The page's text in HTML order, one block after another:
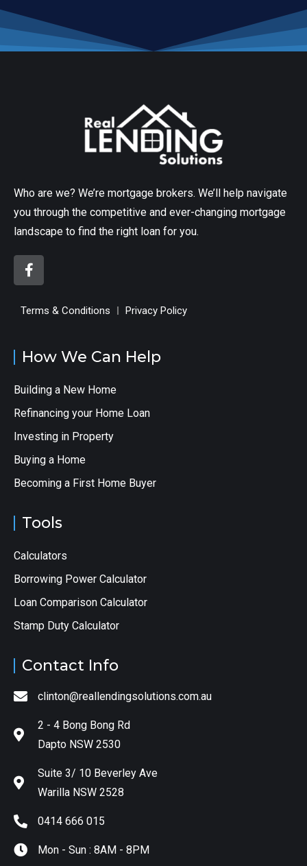
Who are we? We’re mortgage brokers. We’ll help navigate
you through the competitive and ever-changing mortgage
landscape to find the right loan for you.
Terms & Conditions Privacy Policy
How We Can Help
Building a New Home
Refinancing your Home Loan
Investing in Property
Buying a Home
Becoming a First Home Buyer
Tools
Calculators
Borrowing Power Calculator
Loan Comparison Calculator
Stamp Duty Calculator
Contact Info
clinton@reallendingsolutions.com.au
2 - 4 Bong Bong Rd
Dapto NSW 2530
Suite 3/ 10 Beverley Ave
Warilla NSW 2528
0414 666 015
Mon - Sun : 8AM - 8PM